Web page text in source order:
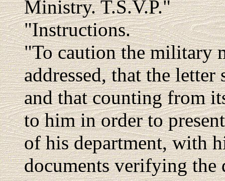
Ministry. T.S.V.P."
"Instructions.
"To caution the military
addressed, that the letter
and that counting from
to him in order to
of his department, with
documents verifying the